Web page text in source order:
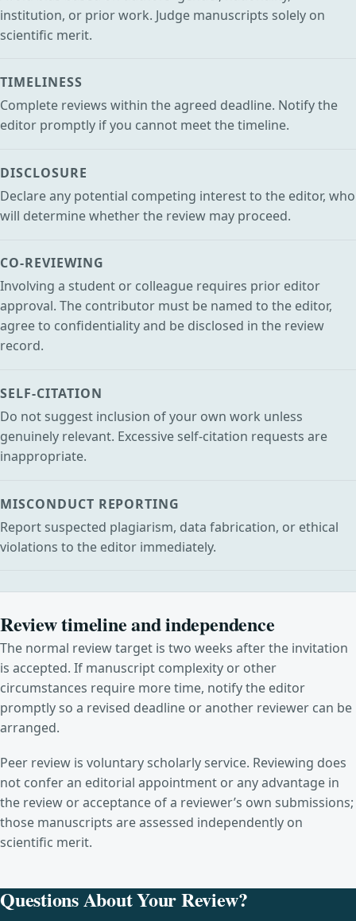
institution, or prior work. Judge manuscripts solely on
scientific merit.
TIMELINESS
Complete reviews within the agreed deadline. Notify the
editor promptly if you cannot meet the timeline.
DISCLOSURE
Declare any potential competing interest to the editor, who
will determine whether the review may proceed.
CO-REVIEWING
Involving a student or colleague requires prior editor
approval. The contributor must be named to the editor,
agree to confidentiality and be disclosed in the review
record.
SELF-CITATION
Do not suggest inclusion of your own work unless
genuinely relevant. Excessive self-citation requests are
inappropriate.
MISCONDUCT REPORTING
Report suspected plagiarism, data fabrication, or ethical
violations to the editor immediately.
Review timeline and independence
The normal review target is two weeks after the invitation
is accepted. If manuscript complexity or other
circumstances require more time, notify the editor
promptly so a revised deadline or another reviewer can be
arranged.
Peer review is voluntary scholarly service. Reviewing does
not confer an editorial appointment or any advantage in
the review or acceptance of a reviewer’s own submissions;
those manuscripts are assessed independently on
scientific merit.
Questions About Your Review?